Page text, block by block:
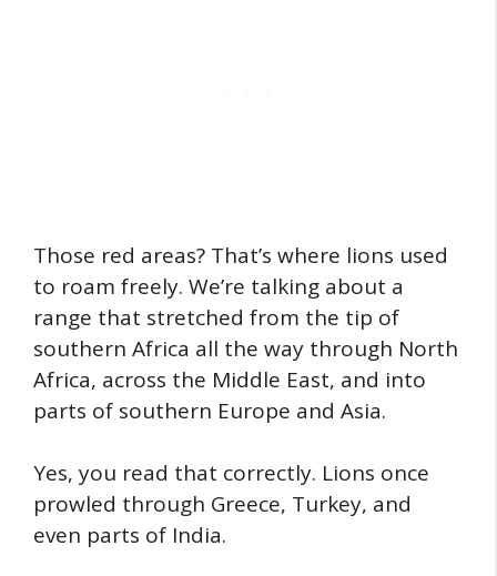
Those red areas? That’s where lions used
to roam freely. We’re talking about a
range that stretched from the tip of
southern Africa all the way through North
Africa, across the Middle East, and into
parts of southern Europe and Asia.
Yes, you read that correctly. Lions once
prowled through Greece, Turkey, and
even parts of India.